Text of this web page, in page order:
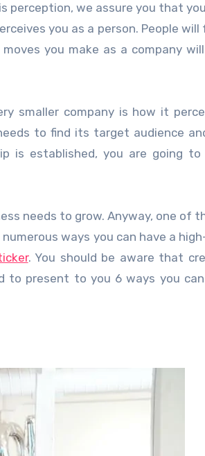
perception, we assure you that
you as a person. People will
you make as a company
smaller company is how it
to find its target audience
is established, you are going to
needs to grow. Anyway, one of
ways you can have a
. You should be aware that
to present to you 6 ways you